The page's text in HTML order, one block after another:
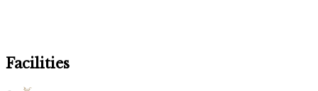
Facilities